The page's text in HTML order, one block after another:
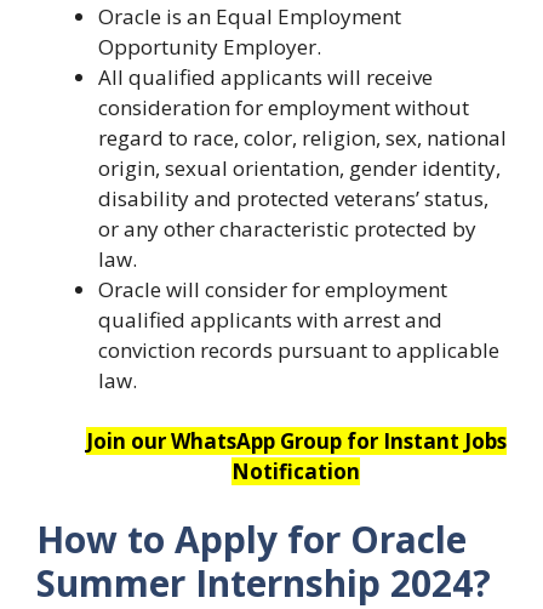
Oracle is an Equal Employment
Opportunity Employer.
All qualified applicants will receive
consideration for employment without
regard to race, color, religion, sex, national
origin, sexual orientation, gender identity,
disability and protected veterans’ status,
or any other characteristic protected by
law.
Oracle will consider for employment
qualified applicants with arrest and
conviction records pursuant to applicable
law.
Join our WhatsApp Group for Instant Jobs
Notification
How to Apply for Oracle
Summer Internship 2024?